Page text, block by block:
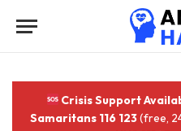
Crisis Support
Samaritans 116 123(free,